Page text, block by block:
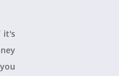
it's